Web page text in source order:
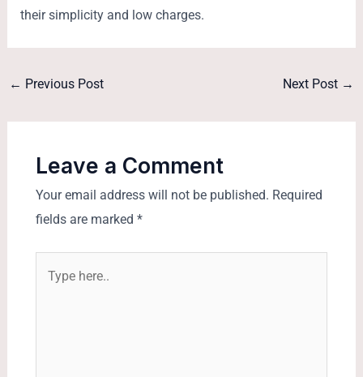
their simplicity and low charges.
← Previous Post Next Post →
Leave a Comment
Your email address will not be published. Required
fields are marked *
here..